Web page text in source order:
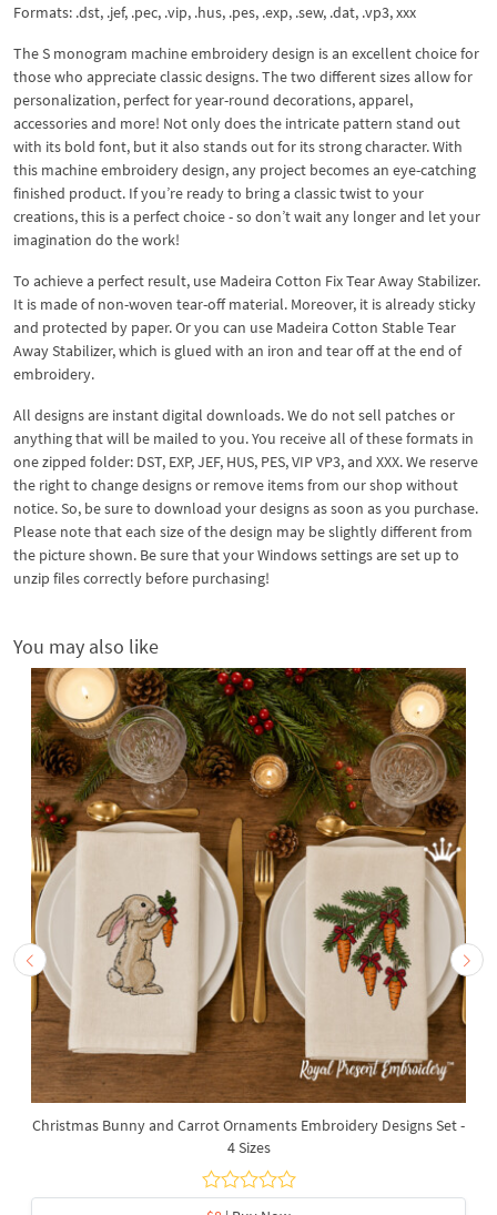
Formats: .dst, .jef, .pec, .vip, .hus, .pes, .exp, .sew, .dat, .vp3, xxx
The S monogram machine embroidery design is an excellent choice for
those who appreciate classic designs. The two different sizes allow for
personalization, perfect for year-round decorations, apparel,
accessories and more! Not only does the intricate pattern stand out
with its bold font, but it also stands out for its strong character. With
this machine embroidery design, any project becomes an eye-catching
finished product. If you’re ready to bring a classic twist to your
creations, this is a perfect choice - so don’t wait any longer and let your
imagination do the work!
To achieve a perfect result, use Madeira Cotton Fix Tear Away Stabilizer.
It is made of non-woven tear-off material. Moreover, it is already sticky
and protected by paper. Or you can use Madeira Cotton Stable Tear
Away Stabilizer, which is glued with an iron and tear off at the end of
embroidery.
All designs are instant digital downloads. We do not sell patches or
anything that will be mailed to you. You receive all of these formats in
one zipped folder: DST, EXP, JEF, HUS, PES, VIP VP3, and XXX. We reserve
the right to change designs or remove items from our shop without
notice. So, be sure to download your designs as soon as you purchase.
Please note that each size of the design may be slightly different from
the picture shown. Be sure that your Windows settings are set up to
unzip files correctly before purchasing!
You may also like
Christmas Bunny and Carrot Ornaments Embroidery Designs Set -
4 Sizes